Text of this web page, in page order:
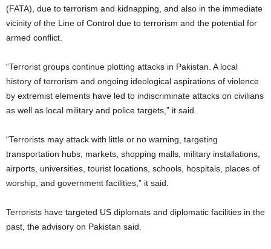
(FATA), due to terrorism and kidnapping, and also in the immediate
vicinity of the Line of Control due to terrorism and the potential for
armed conflict.
“Terrorist groups continue plotting attacks in Pakistan. A local
history of terrorism and ongoing ideological aspirations of violence
by extremist elements have led to indiscriminate attacks on civilians
as well as local military and police targets,” it said.
“Terrorists may attack with little or no warning, targeting
transportation hubs, markets, shopping malls, military installations,
airports, universities, tourist locations, schools, hospitals, places of
worship, and government facilities,” it said.
Terrorists have targeted US diplomats and diplomatic facilities in the
past, the advisory on Pakistan said.